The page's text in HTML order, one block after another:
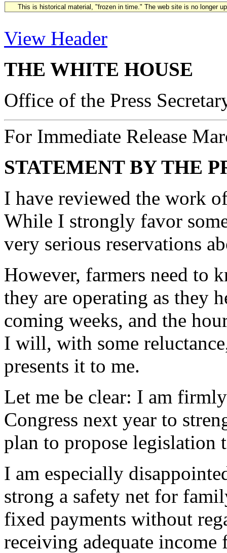
This is historical material, "frozen in time." The web site is no longer
View Header
THE WHITE HOUSE
Office of the Press
For Immediate Release
STATEMENT BY THE
I have reviewed the work
While I strongly favor
very serious reservations
However, farmers need to
they are operating as they
coming weeks, and the
I will, with some
presents it to me.
Let me be clear: I am
Congress next year to
plan to propose legislation
I am especially
strong a safety net for
fixed payments without
receiving adequate income